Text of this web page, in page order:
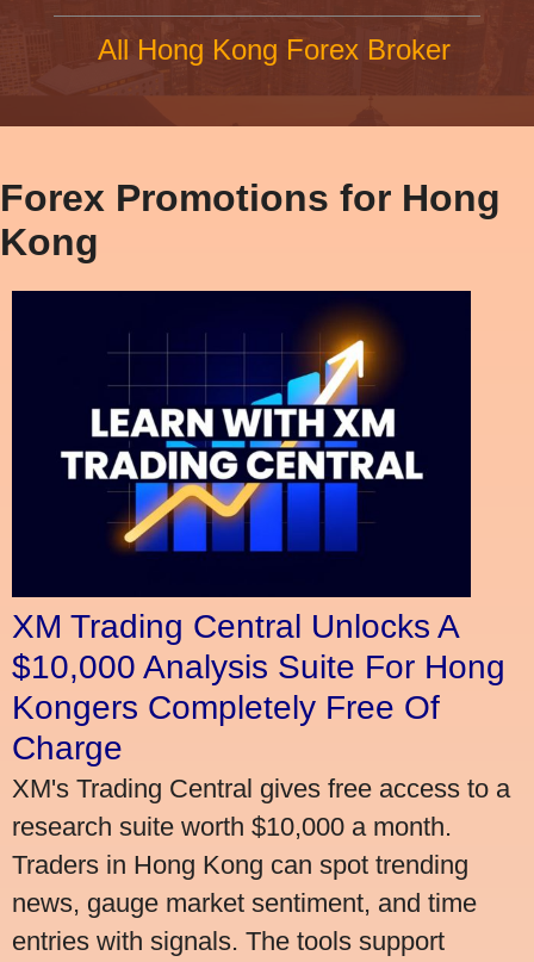
All Hong Kong Forex Broker
Forex Promotions for Hong
Kong
XM Trading Central Unlocks A
$10,000 Analysis Suite For Hong
Kongers Completely Free Of
Charge
XM's Trading Central gives free access to a
research suite worth $10,000 a month.
Traders in Hong Kong can spot trending
news, gauge market sentiment, and time
entries with signals. The tools support